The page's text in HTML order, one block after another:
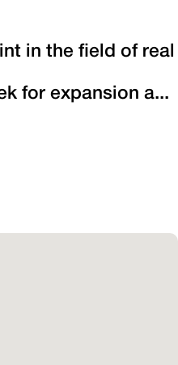
in the field of real
for expansion a...